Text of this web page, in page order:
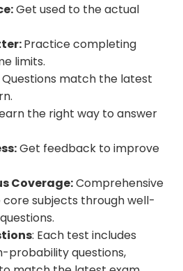
Get used to the actual
Practice completing
limits.
Questions match the latest
the right way to answer
Get feedback to improve
Coverage:Comprehensive
subjects through well-
: Each test includes
probability questions,